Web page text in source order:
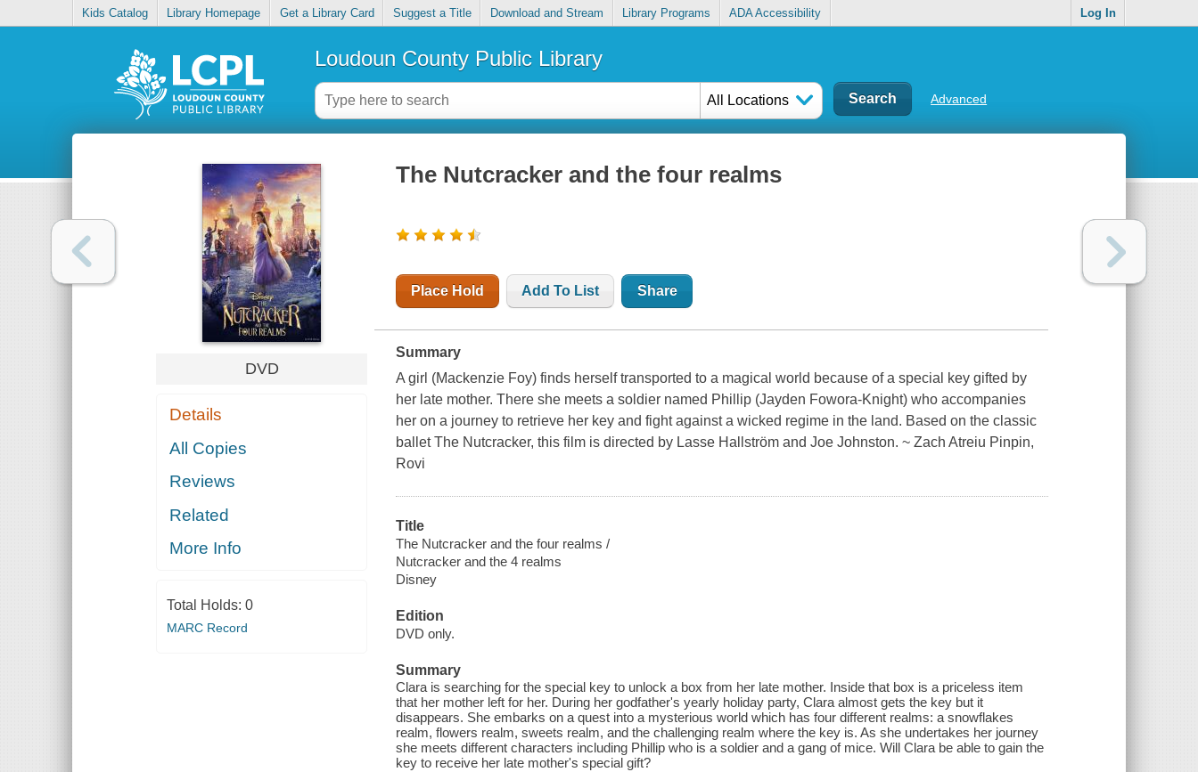
Kids Catalog Library Homepage Get a Library Card Suggest a Title Download and Stream Library Programs ADA Accessibility Log In
Loudoun County Public Library
All Locations Advanced
DVD
Details
All Copies
Reviews
Related
More Info
Total Holds: 0
MARC Record
The Nutcracker and the four realms
Place Hold Add To List Share
Summary
A girl (Mackenzie Foy) finds herself transported to a magical world because of a special key gifted by
her late mother. There she meets a soldier named Phillip (Jayden Fowora-Knight) who accompanies
her on a journey to retrieve her key and fight against a wicked regime in the land. Based on the classic
ballet The Nutcracker, this film is directed by Lasse Hallström and Joe Johnston. ~ Zach Atreiu Pinpin,
Rovi
Title
The Nutcracker and the four realms /
Nutcracker and the 4 realms
Disney
Edition
DVD only.
Summary
Clara is searching for the special key to unlock a box from her late mother. Inside that box is a priceless item
that her mother left for her. During her godfather's yearly holiday party, Clara almost gets the key but it
disappears. She embarks on a quest into a mysterious world which has four different realms: a snowflakes
realm, flowers realm, sweets realm, and the challenging realm where the key is. As she undertakes her journey
she meets different characters including Phillip who is a soldier and a gang of mice. Will Clara be able to gain the
key to receive her late mother's special gift?